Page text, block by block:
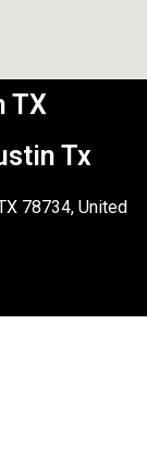
TX
Tx
78734, United